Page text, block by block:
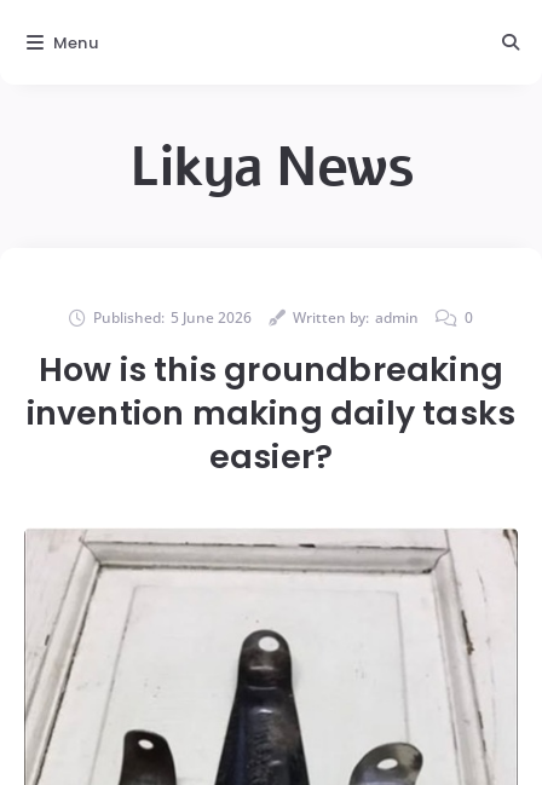
Likya News
Published: 5 June 2026 Written by: admin 0
How is this groundbreaking
invention making daily tasks
easier?
Menu